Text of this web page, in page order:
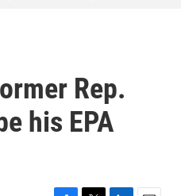
Rep.
his EPA